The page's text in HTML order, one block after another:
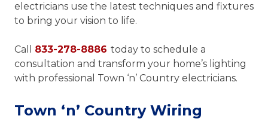
electricians use the latest techniques and fixtures
to bring your vision to life.
Call 833-278-8886 today to schedule a
consultation and transform your home’s lighting
with professional Town ‘n’ Country electricians.
Town ‘n’ Country Wiring